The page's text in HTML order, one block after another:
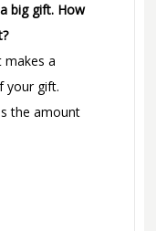
big gift. How
makes a
your gift.
the amount